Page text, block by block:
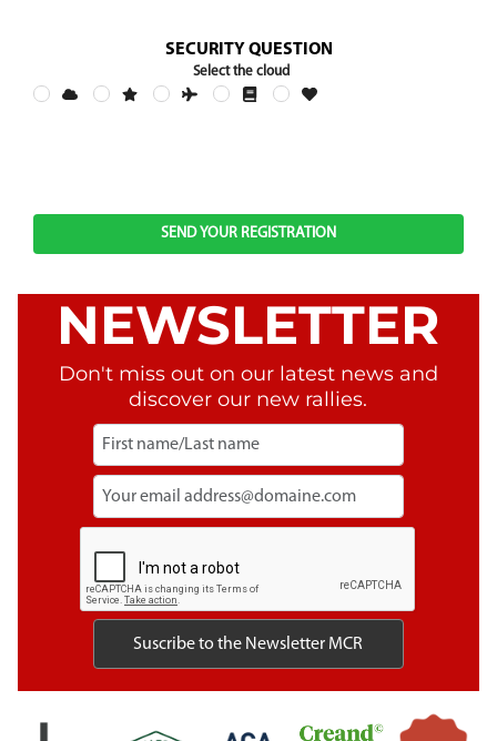
SECURITY QUESTION
Select the cloud
SEND YOUR REGISTRATION
NEWSLETTER
Don't miss out on our latest news and
discover our new rallies.